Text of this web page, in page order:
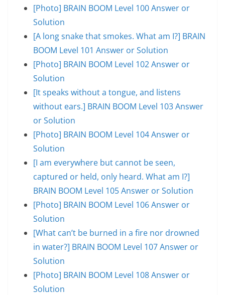
[Photo] BRAIN BOOM Level 100 Answer or
Solution
[A long snake that smokes. What am I?] BRAIN
BOOM Level 101 Answer or Solution
[Photo] BRAIN BOOM Level 102 Answer or
Solution
[It speaks without a tongue, and listens
without ears.] BRAIN BOOM Level 103 Answer
or Solution
[Photo] BRAIN BOOM Level 104 Answer or
Solution
[I am everywhere but cannot be seen,
captured or held, only heard. What am I?]
BRAIN BOOM Level 105 Answer or Solution
[Photo] BRAIN BOOM Level 106 Answer or
Solution
[What can’t be burned in a fire nor drowned
in water?] BRAIN BOOM Level 107 Answer or
Solution
[Photo] BRAIN BOOM Level 108 Answer or
Solution